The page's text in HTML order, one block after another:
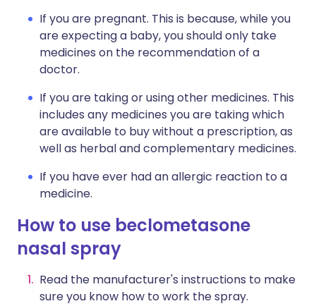
If you are pregnant. This is because, while you
are expecting a baby, you should only take
medicines on the recommendation of a
doctor.
If you are taking or using other medicines. This
includes any medicines you are taking which
are available to buy without a prescription, as
well as herbal and complementary medicines.
If you have ever had an allergic reaction to a
medicine.
How to use beclometasone
nasal spray
Read the manufacturer's instructions to make
sure you know how to work the spray.